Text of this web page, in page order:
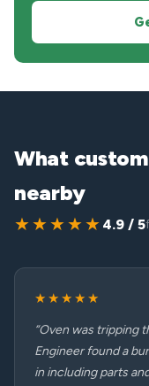
What
nearby
★★★★★ 4.9 / 5
★★★★★
“Oven was tripping
Engineer found a
in including parts